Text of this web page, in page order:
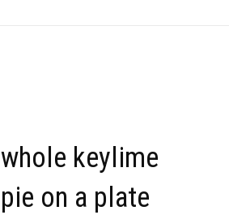
whole keylime
pie on a plate